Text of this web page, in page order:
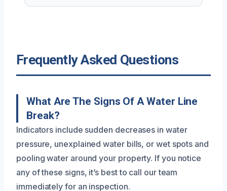
Frequently Asked Questions
What Are The Signs Of A Water Line
Break?
Indicators include sudden decreases in water
pressure, unexplained water bills, or wet spots and
pooling water around your property. If you notice
any of these signs, it’s best to call our team
immediately for an inspection.